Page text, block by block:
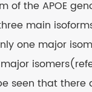
of the APOE
main isoforms:
one major
seen that there